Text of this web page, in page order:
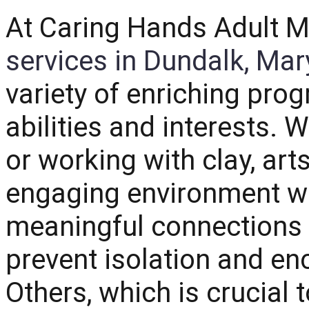
At Caring Hands Adult
services in Dundalk,
variety of enriching
abilities and interests.
or working with clay,
engaging environment
meaningful
prevent isolation and
Others, which is crucial